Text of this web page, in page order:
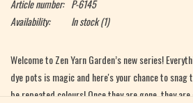
Article number: P-6145
Availability:
In stock(1)
Welcome to Zen Yarn Garden’s new series!
dye pots is magic and here's your chance to snag
be repeated colours! Once they are gone, they